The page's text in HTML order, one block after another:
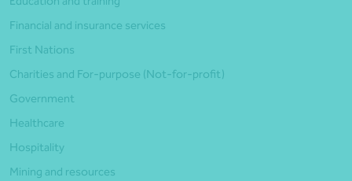
Financial and insurance services
First Nations
Charities and For-purpose (Not-for-profit)
Government
Healthcare
Hospitality
Mining and resources